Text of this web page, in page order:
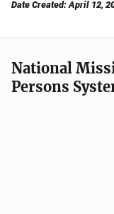
Date Created: April 12,
National
Persons